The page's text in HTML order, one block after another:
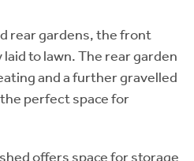
rear gardens, the front
to lawn. The rear garden
and a further gravelled
perfect space for
offers space for storage